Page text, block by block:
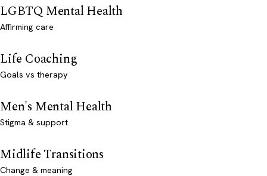
LGBTQ Mental Health
Affirming care
Life Coaching
Goals vs therapy
Men's Mental Health
Stigma & support
Midlife Transitions
Change & meaning